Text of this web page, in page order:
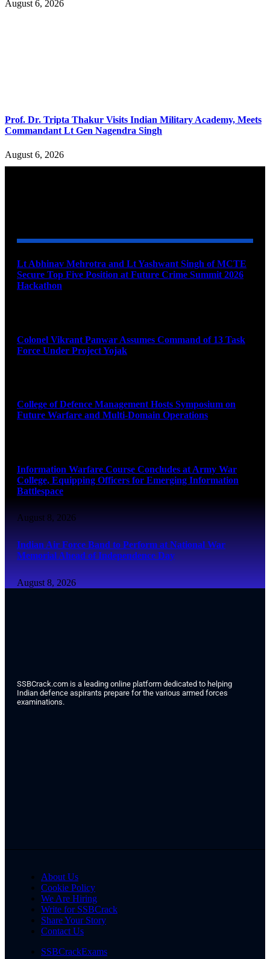
August 6, 2026
Prof. Dr. Tripta Thakur Visits Indian Military Academy, Meets
Commandant Lt Gen Nagendra Singh
August 6, 2026
Lt Abhinav Mehrotra and Lt Yashwant Singh of MCTE
Secure Top Five Position at Future Crime Summit 2026
Hackathon
Colonel Vikrant Panwar Assumes Command of 13 Task
Force Under Project Yojak
College of Defence Management Hosts Symposium on
Future Warfare and Multi-Domain Operations
Information Warfare Course Concludes at Army War
College, Equipping Officers for Emerging Information
Battlespace
August 8, 2026
Indian Air Force Band to Perform at National War
Memorial Ahead of Independence Day
August 8, 2026
SSBCrack.com is a leading online platform dedicated to helping
Indian defence aspirants prepare for the various armed forces
examinations.
About Us
Cookie Policy
We Are Hiring
Write for SSBCrack
Share Your Story
Contact Us
SSBCrackExams